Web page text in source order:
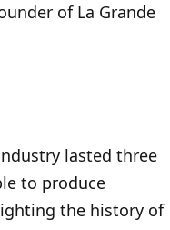
of La Grande
lasted three
to produce
the history of